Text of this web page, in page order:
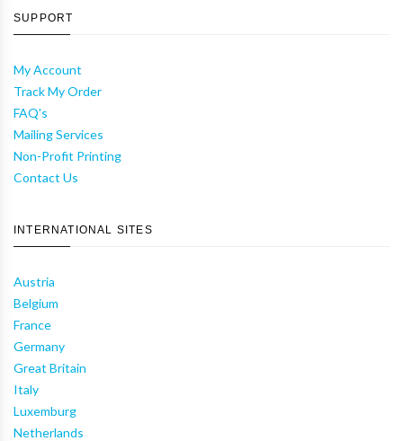
SUPPORT
My Account
Track My Order
FAQ's
Mailing Services
Non-Profit Printing
Contact Us
INTERNATIONAL SITES
Austria
Belgium
France
Germany
Great Britain
Italy
Luxemburg
Netherlands